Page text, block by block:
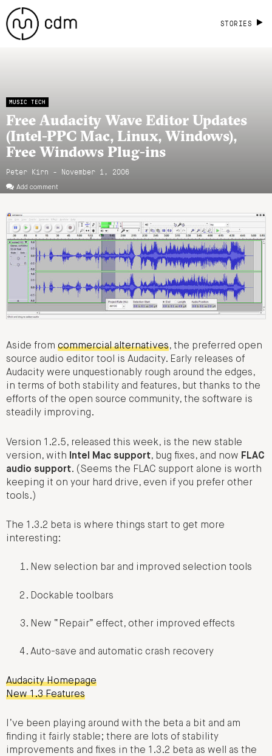
STORIES
MUSIC TECH
Free Audacity Wave Editor Updates
(Intel-PPC Mac, Linux, Windows),
Free Windows Plug-ins
Peter Kirn - November 1, 2006
Add comment
Aside from commercial alternatives, the preferred open
source audio editor tool is Audacity. Early releases of
Audacity were unquestionably rough around the edges,
in terms of both stability and features, but thanks to the
efforts of the open source community, the software is
steadily improving.
Version 1.2.5, released this week, is the new stable
version, with
Intel Mac support, bug fixes, and now FLAC
audio support. (Seems the FLAC support alone is worth
keeping it on your hard drive, even if you prefer other
tools.)
The 1.3.2 beta is where things start to get more
interesting:
New selection bar and improved selection tools
Dockable toolbars
New “Repair” effect, other improved effects
Auto-save and automatic crash recovery
Audacity Homepage
New 1.3 Features
I’ve been playing around with the beta a bit and am
finding it fairly stable; there are lots of stability
improvements and fixes in the 1.3.2 beta as well as the